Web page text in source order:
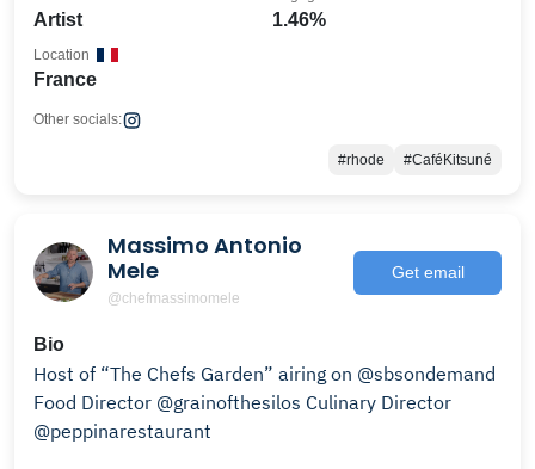
Artist 1.46%
France
Location
Other socials:
#rhode #CaféKitsuné
Massimo Antonio
Mele
@chefmassimomele
Get email
Bio
Host of “The Chefs Garden” airing on @sbsondemand
Food Director @grainofthesilos Culinary Director
@peppinarestaurant